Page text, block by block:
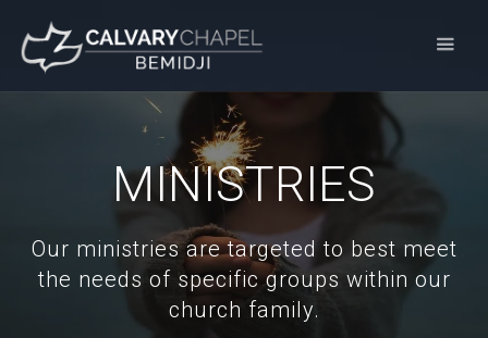
MINISTRIES
Our ministries are targeted to best meet
the needs of specific groups within our
church family.